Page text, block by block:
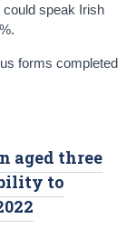
could speak Irish
forms completed
aged three
to